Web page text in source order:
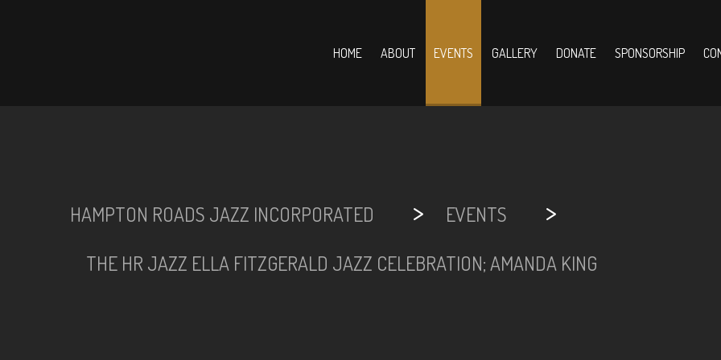
HOME ABOUT EVENTS GALLERY DONATE SPONSORSHIP
HAMPTON ROADS JAZZ INCORPORATED > EVENTS >
THE HR JAZZ ELLA FITZGERALD JAZZ CELEBRATION; AMANDA KING